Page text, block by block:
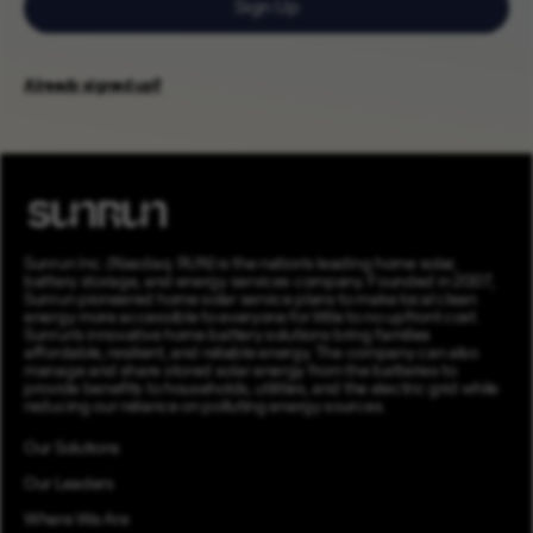
Sign Up
Already signed up?
Sunrun Inc. (Nasdaq: RUN) is the nation’s leading home solar,
battery storage, and energy services company. Founded in 2007,
Sunrun pioneered home solar service plans to make local clean
energy more accessible to everyone for little to no upfront cost.
Sunrun’s innovative home battery solutions bring families
affordable, resilient, and reliable energy. The company can also
manage and share stored solar energy from the batteries to
provide benefits to households, utilities, and the electric grid while
reducing our reliance on polluting energy sources.
Our Leaders
Where We Are